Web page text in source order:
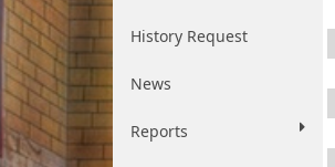
History Request
News
Reports